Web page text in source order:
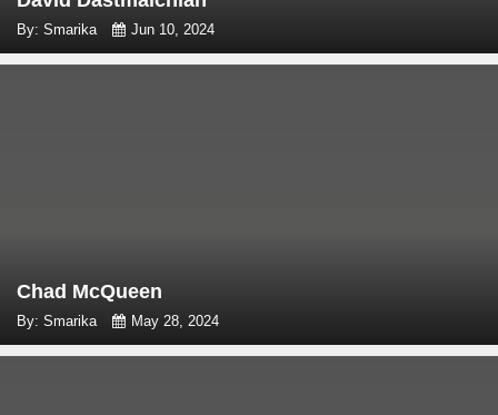
By: Smarika Jun 10, 2024
Chad McQueen
By: Smarika May 28, 2024